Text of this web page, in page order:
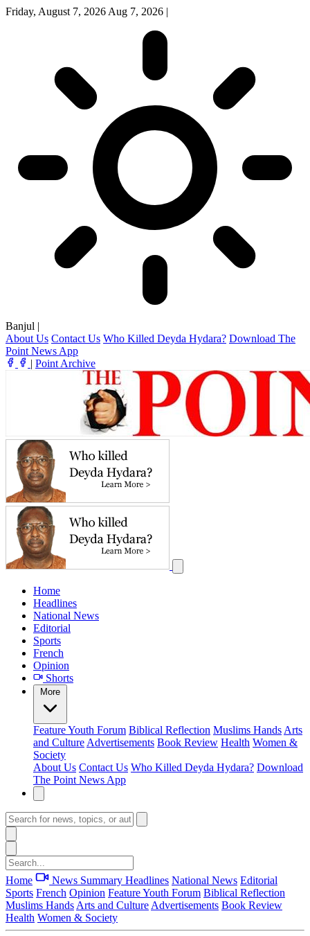
Friday, August 7, 2026 Aug 7, 2026 |
Banjul |
About Us Contact Us Who Killed Deyda Hydara? Download The
Point News App
| Point Archive
Home
Headlines
National News
Editorial
Sports
French
Opinion
Shorts
More
FeatureYouth Forum Biblical Reflection Muslims Hands Arts
and Culture Advertisements Book Review Health Women &
Society
About Us Contact Us Who Killed Deyda Hydara? Download
The Point News App
Home News Summary Headlines National News Editorial
Sports French Opinion FeatureYouth Forum Biblical Reflection
Muslims Hands Arts and Culture Advertisements Book Review
Health Women & Society